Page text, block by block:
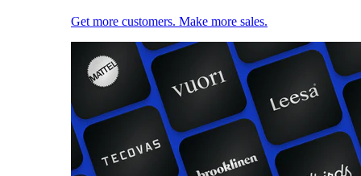
Get more customers. Make more sales.